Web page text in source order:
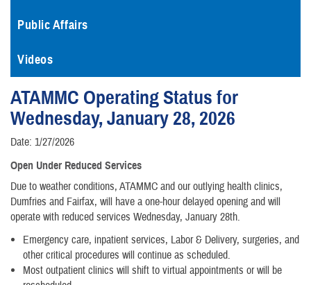
Public Affairs
Videos
ATAMMC Operating Status for
Wednesday, January 28, 2026
Date: 1/27/2026
Open Under Reduced Services
Due to weather conditions, ATAMMC and our outlying health clinics,
Dumfries and Fairfax, will have a one-hour delayed opening and will
operate with reduced services Wednesday, January 28th.
Emergency care, inpatient services, Labor & Delivery, surgeries, and
other critical procedures will continue as scheduled.
Most outpatient clinics will shift to virtual appointments or will be